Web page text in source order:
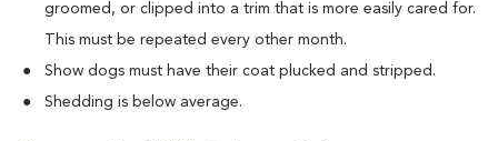
groomed, or clipped into a trim that is more easily cared for.
This must be repeated every other month.
Show dogs must have their coat plucked and stripped.
Shedding is below average.